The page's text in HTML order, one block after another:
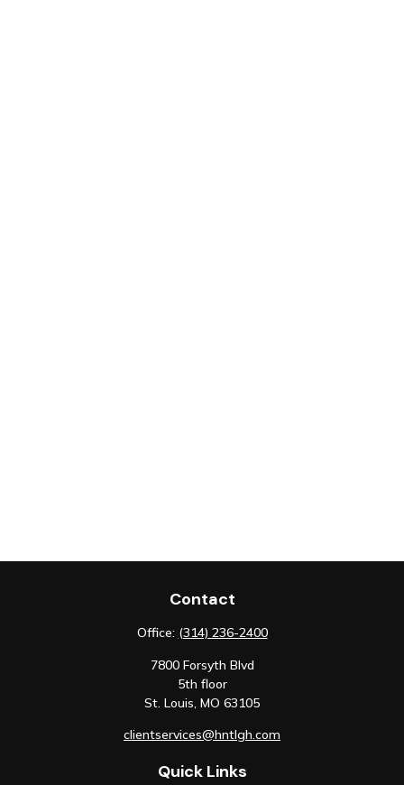
Contact
Office: (314) 236-2400
7800 Forsyth Blvd
5th floor
St. Louis, MO 63105
clientservices@hntlgh.com
Quick Links